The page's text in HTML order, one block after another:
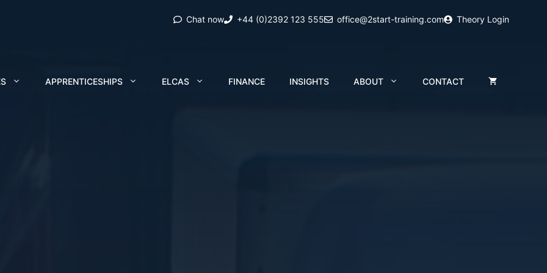
Chat now +44 (0)2392 123 555 office@2start-training.com Theory Login
APPRENTICESHIPS ELCAS FINANCE INSIGHTS ABOUT CONTACT